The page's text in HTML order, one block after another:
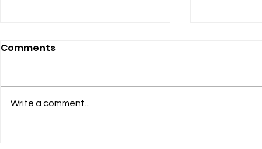
Finance Update
Hopefully by
Comments
Write a comment...